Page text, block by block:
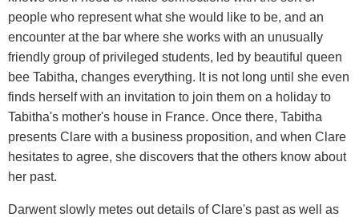
people who represent what she would like to be, and an
encounter at the bar where she works with an unusually
friendly group of privileged students, led by beautiful queen
bee Tabitha, changes everything. It is not long until she even
finds herself with an invitation to join them on a holiday to
Tabitha's mother's house in France. Once there, Tabitha
presents Clare with a business proposition, and when Clare
hesitates to agree, she discovers that the others know about
her past.
Darwent slowly metes out details of Clare's past as well as